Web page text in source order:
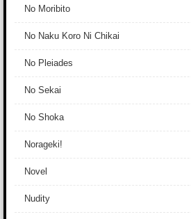
No Moribito
No Naku Koro Ni Chikai
No Pleiades
No Sekai
No Shoka
Norageki!
Novel
Nudity